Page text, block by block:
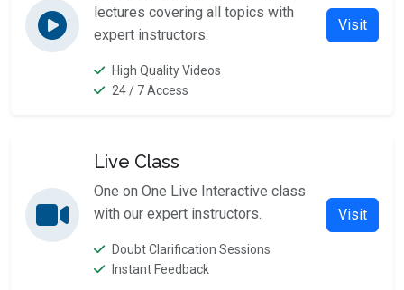
lectures covering all topics with
expert instructors.
High Quality Videos
24 / 7 Access
Visit
Live Class
One on One Live Interactive class
with our expert instructors.
Doubt Clarification Sessions
Instant Feedback
Visit